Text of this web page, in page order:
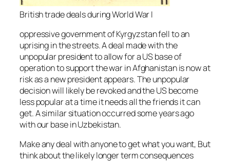
British trade deals during World War I
oppressive government of Kyrgyzstan fell to an
uprising in the streets. A deal made with the
unpopular president to allow for a US base of
operation to support the war in Afghanistan is now at
risk as a new president appears. The unpopular
decision will likely be revoked and the US become
less popular at a time it needs all the friends it can
get. A similar situation occurred some years ago
with our base in Uzbekistan.
Make any deal with anyone to get what you want, But
think about the likely longer term consequences